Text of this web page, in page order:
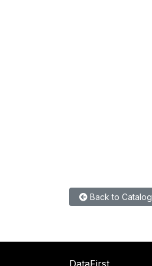
Back to Catalog
DataFirst